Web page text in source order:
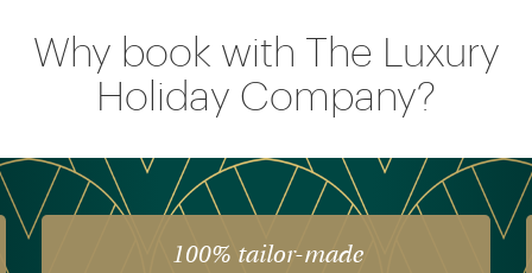
Why book with The Luxury
Holiday Company?
100% tailor-made